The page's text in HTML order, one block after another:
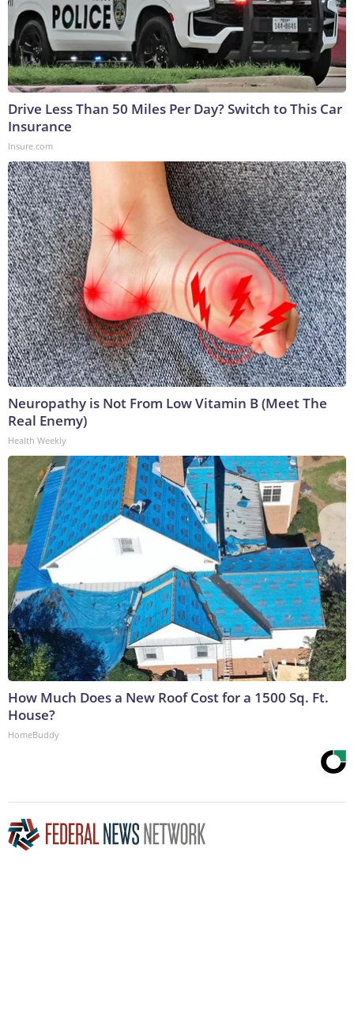
Drive Less Than 50 Miles Per Day? Switch to This Car
Insurance
Insure.com
Neuropathy is Not From Low Vitamin B (Meet The
Real Enemy)
Health Weekly
How Much Does a New Roof Cost for a 1500 Sq. Ft.
House?
HomeBuddy